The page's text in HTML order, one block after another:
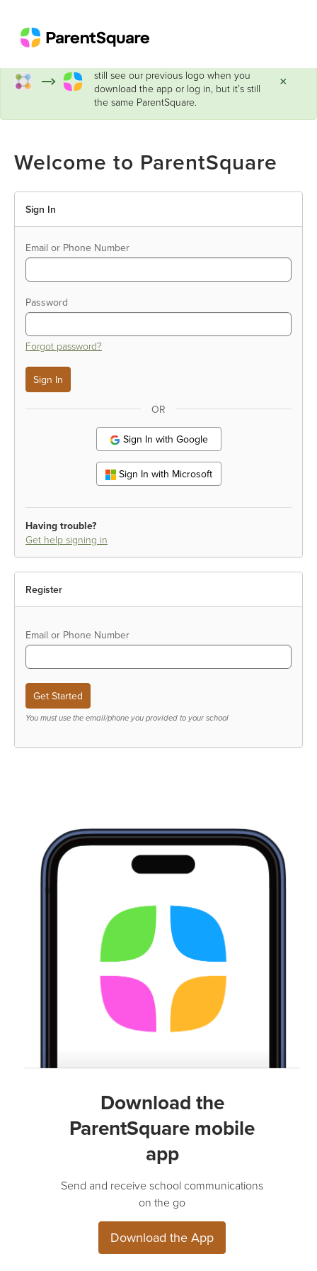
still see our previous logo when you
download the app or log in, but it’s still
the same ParentSquare.
×
Welcome to ParentSquare
Sign In
Email or Phone Number
Password
Forgot password?
OR
Sign In with Google
Sign In with Microsoft
Having trouble?
Get help signing in
Register
Email or Phone Number
You must use the email/phone you provided to your school
Download the
ParentSquare mobile
app
Send and receive school communications
on the go
Download the App